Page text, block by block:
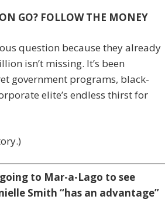
GO? FOLLOW THE MONEY
question because they already
isn’t missing. It’s been
government programs, black-
elite’s endless thirst for
to Mar-a-Lago to see
Smith “has an advantage”